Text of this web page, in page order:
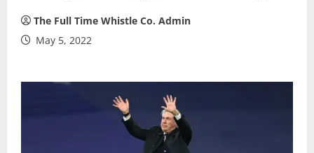
The Full Time Whistle Co. Admin
May 5, 2022